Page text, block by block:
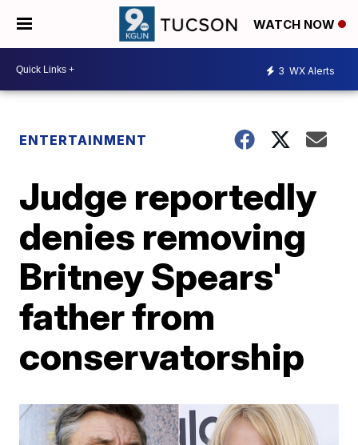
WATCH NOW
3 WX Alerts
ENTERTAINMENT
Judge reportedly
denies removing
Britney Spears'
father from
conservatorship